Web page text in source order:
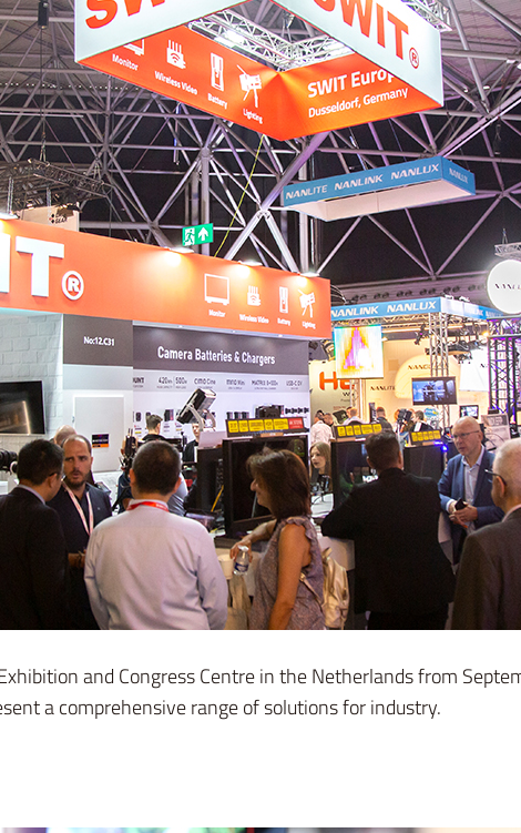
and Congress Centre in the Netherlands from
a comprehensive range of solutions for industry.